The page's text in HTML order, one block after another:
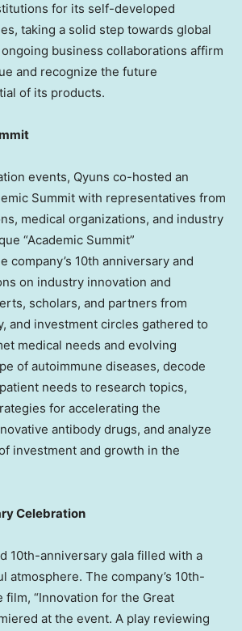
for its self-developed
taking a solid step towards global
business collaborations affirm
and recognize the future
of its products.
events, Qyuns co-hosted an
Summit with representatives from
medical organizations, and industry
“Academic Summit”
company’s 10th anniversary and
on industry innovation and
scholars, and partners from
and investment circles gathered to
medical needs and evolving
of autoimmune diseases, decode
needs to research topics,
for accelerating the
antibody drugs, and analyze
investment and growth in the
Celebration
10th-anniversary gala filled with a
atmosphere. The company’s 10th-
film, “Innovation for the Great
at the event. A play reviewing